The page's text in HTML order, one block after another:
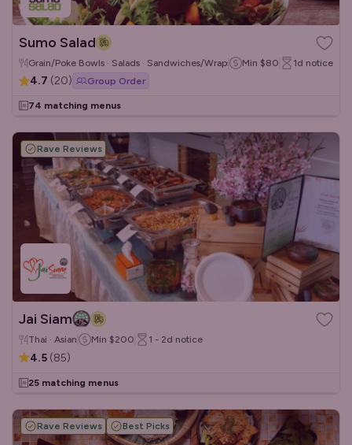
Sumo Salad
Grain/Poke Bowls · Salads · Sandwiches/Wraps Min $80 1d notice
4.7 (20) Group Order
74 matching menus
Rave Reviews
Jai Siam
Thai · Asian Min $200 1 - 2d notice
4.5 (85)
25 matching menus
Rave Reviews Best Picks